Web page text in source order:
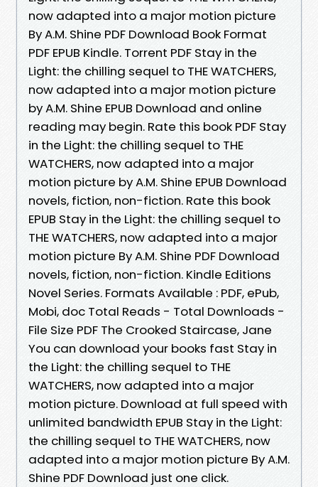
now adapted into a major motion picture
By A.M. Shine PDF Download Book Format
PDF EPUB Kindle. Torrent PDF Stay in the
Light: the chilling sequel to THE WATCHERS,
now adapted into a major motion picture
by A.M. Shine EPUB Download and online
reading may begin. Rate this book PDF Stay
in the Light: the chilling sequel to THE
WATCHERS, now adapted into a major
motion picture by A.M. Shine EPUB Download
novels, fiction, non-fiction. Rate this book
EPUB Stay in the Light: the chilling sequel to
THE WATCHERS, now adapted into a major
motion picture By A.M. Shine PDF Download
novels, fiction, non-fiction. Kindle Editions
Novel Series. Formats Available : PDF, ePub,
Mobi, doc Total Reads - Total Downloads -
File Size PDF The Crooked Staircase, Jane
You can download your books fast Stay in
the Light: the chilling sequel to THE
WATCHERS, now adapted into a major
motion picture. Download at full speed with
unlimited bandwidth EPUB Stay in the Light:
the chilling sequel to THE WATCHERS, now
adapted into a major motion picture By A.M.
Shine PDF Download just one click.